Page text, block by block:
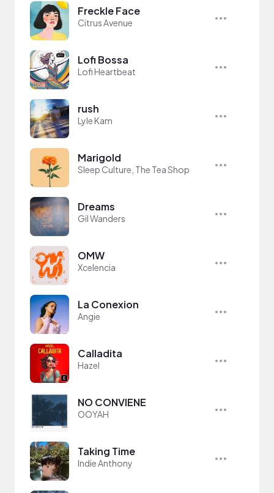
Freckle Face
Citrus Avenue
Lofi Bossa
Lofi Heartbeat
rush
Lyle Kam
Marigold
Sleep Culture, The Tea Shop
Dreams
Gil Wanders
OMW
Xcelencia
La Conexion
Angie
Calladita
Hazel
NO CONVIENE
OOYAH
Taking Time
Indie Anthony